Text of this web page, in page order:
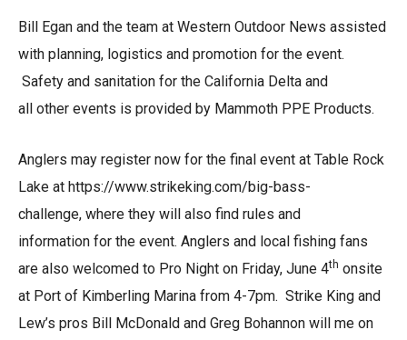
Bill Egan and the team at Western Outdoor News assisted
with planning, logistics and promotion for the event.
Safety and sanitation for the California Delta and
all other events is provided by Mammoth PPE Products.
Anglers may register now for the final event at Table Rock
Lake at https://www.strikeking.com/big-bass-
challenge, where they will also find rules and
information for the event. Anglers and local fishing fans
are also welcomed to Pro Night on Friday, June 4th onsite
at Port of Kimberling Marina from 4-7pm. Strike King and
Lew’s pros Bill McDonald and Greg Bohannon will me on